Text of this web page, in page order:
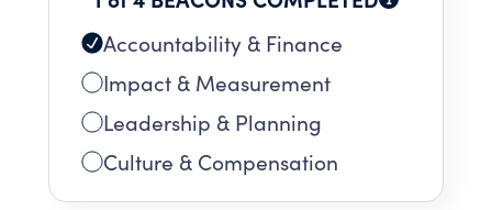
Accountability & Finance
Impact & Measurement
Leadership & Planning
Culture & Compensation